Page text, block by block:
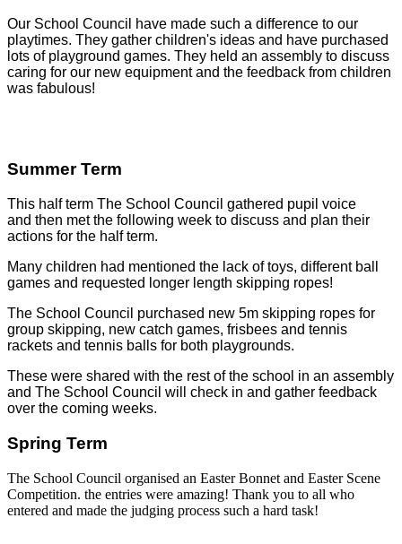
Our School Council have made such a difference to our
playtimes. They gather children's ideas and have purchased
lots of playground games. They held an assembly to discuss
caring for our new equipment and the feedback from children
was fabulous!
Summer Term
This half term The School Council gathered pupil voice
and then met the following week to discuss and plan their
actions for the half term.
Many children had mentioned the lack of toys, different ball
games and requested longer length skipping ropes!
The School Council purchased new 5m skipping ropes for
group skipping, new catch games, frisbees and tennis
rackets and tennis balls for both playgrounds.
These were shared with the rest of the school in an assembly
and The School Council will check in and gather feedback
over the coming weeks.
Spring Term
The School Council organised an Easter Bonnet and Easter Scene
Competition. the entries were amazing! Thank you to all who
entered and made the judging process such a hard task!